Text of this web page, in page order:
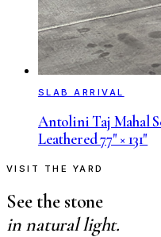
SLAB ARRIVAL
Antolini Taj Mahal
Leathered 77" × 131"
VISIT THE YARD
See the stone
in natural light.